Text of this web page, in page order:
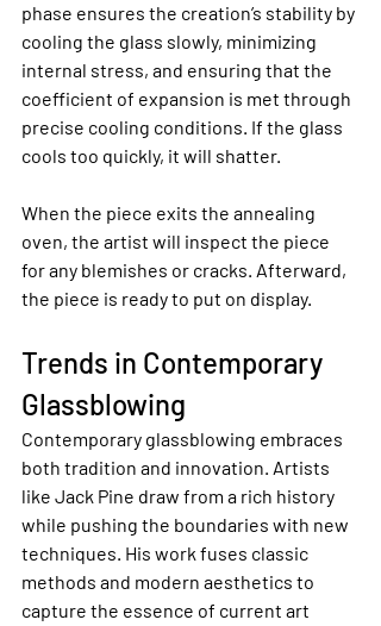
phase ensures the creation’s stability by
cooling the glass slowly, minimizing
internal stress, and ensuring that the
coefficient of expansion is met through
precise cooling conditions. If the glass
cools too quickly, it will shatter.
When the piece exits the annealing
oven, the artist will inspect the piece
for any blemishes or cracks. Afterward,
the piece is ready to put on display.
Trends in Contemporary
Glassblowing
Contemporary glassblowing embraces
both tradition and innovation. Artists
like Jack Pine draw from a rich history
while pushing the boundaries with new
techniques. His work fuses classic
methods and modern aesthetics to
capture the essence of current art